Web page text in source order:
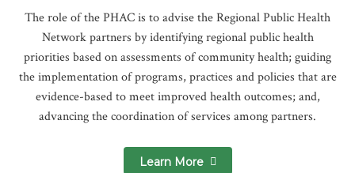
The role of the PHAC is to advise the Regional Public Health
Network partners by identifying regional public health
priorities based on assessments of community health; guiding
the implementation of programs, practices and policies that are
evidence-based to meet improved health outcomes; and,
advancing the coordination of services among partners.
Learn More